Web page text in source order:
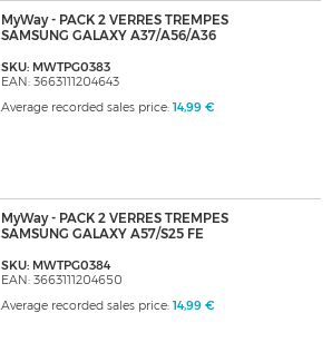
MyWay - PACK 2 VERRES TREMPES
SAMSUNG GALAXY A37/A56/A36
SKU: MWTPG0383
EAN: 3663111204643
Average recorded sales price: 14,99 €
MyWay - PACK 2 VERRES TREMPES
SAMSUNG GALAXY A57/S25 FE
SKU: MWTPG0384
EAN: 3663111204650
Average recorded sales price: 14,99 €